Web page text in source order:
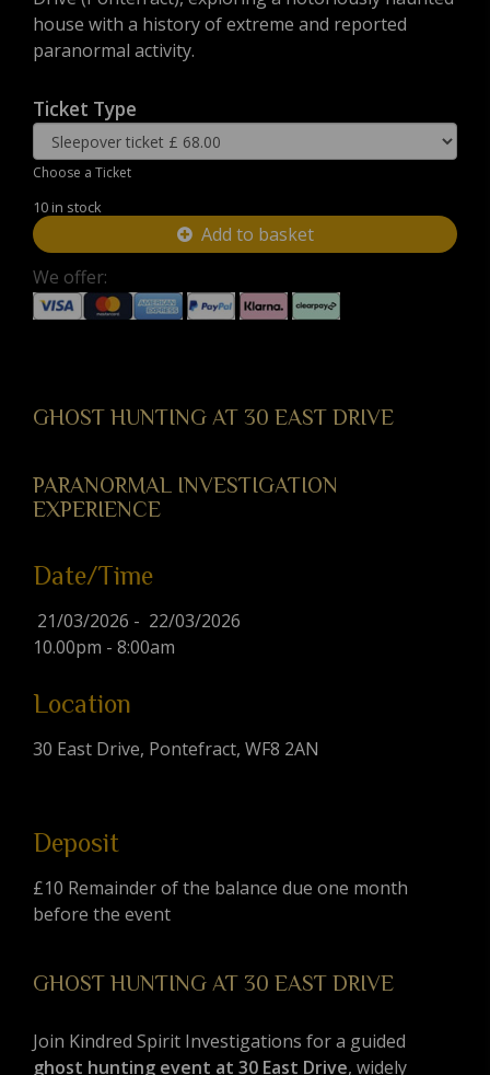
house with a history of extreme and reported
paranormal activity.
Ticket Type
Choose a Ticket
10 in stock
Add to basket
We offer:
GHOST HUNTING AT 30 EAST DRIVE
PARANORMAL INVESTIGATION
EXPERIENCE
Date/Time
21/03/2026 - 22/03/2026
10.00pm - 8:00am
Location
30 East Drive, Pontefract, WF8 2AN
Deposit
£10 Remainder of the balance due one month
before the event
GHOST HUNTING AT 30 EAST DRIVE
Join Kindred Spirit Investigations for a guided
ghost hunting event at 30 East Drive, widely